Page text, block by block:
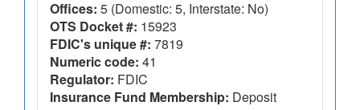
Offices: 5 (Domestic: 5, Interstate: No)
OTS Docket #: 15923
FDIC's unique #: 7819
Numeric code: 41
Regulator: FDIC
Insurance Fund Membership: Deposit